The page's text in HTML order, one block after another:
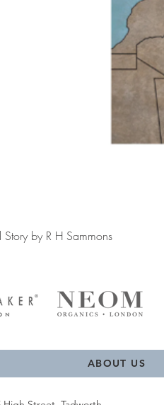
Story by R H Sammons
ABOUT US